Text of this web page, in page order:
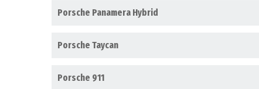
Porsche Panamera Hybrid
Porsche Taycan
Porsche 911